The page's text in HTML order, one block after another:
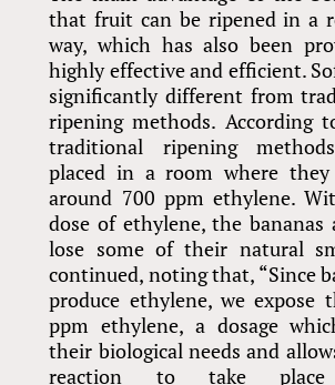
that fruit can be ripened in a
way, which has also been
highly effective and efficient.
significantly different from
ripening methods. According
traditional ripening
placed in a room where
around 700 ppm ethylene.
dose of ethylene, the bananas
lose some of their natural
continued, noting that, “Since
produce ethylene, we
ppm ethylene, a dosage
their biological needs and
reaction to take